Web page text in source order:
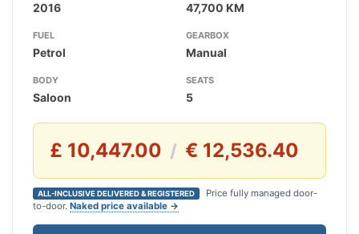
2016 47,700 KM
FUEL
Petrol
GEARBOX
Manual
BODY
Saloon
SEATS
5
£ 10,447.00 / € 12,536.40
ALL-INCLUSIVE DELIVERED & REGISTERED
Price fully managed door-
to-door. Naked price available →